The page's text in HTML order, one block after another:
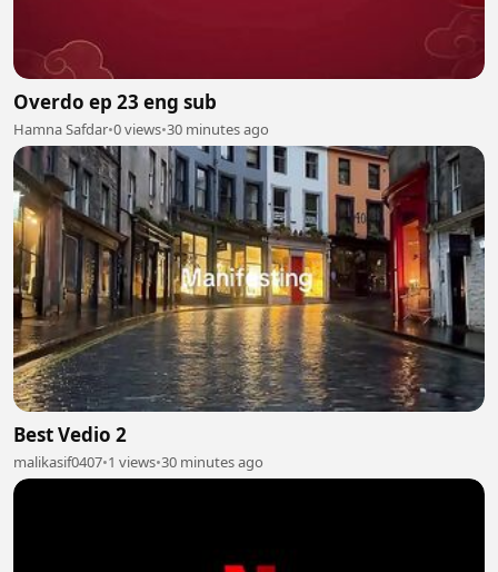
Overdo ep 23 eng sub
Hamna Safdar•0 views•30 minutes ago
Best Vedio 2
malikasif0407•1 views•30 minutes ago